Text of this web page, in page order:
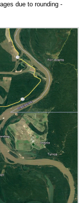
due to rounding -